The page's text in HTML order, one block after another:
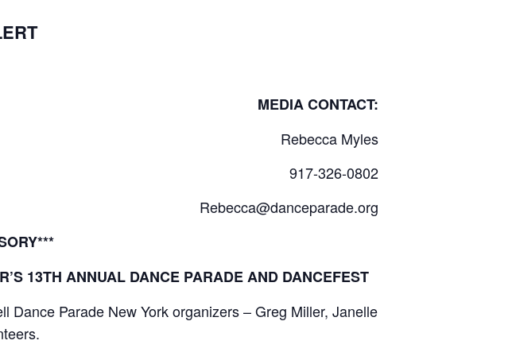
CONTACT:
Rebecca Myles
917-326-0802
Rebecca@danceparade.org
13TH ANNUAL DANCE PARADE AND DANCEFEST
Parade New York organizers – Greg Miller, Janelle